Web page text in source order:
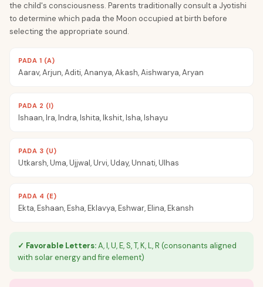
the child's consciousness. Parents traditionally consult a Jyotishi
to determine which pada the Moon occupied at birth before
selecting the appropriate sound.
PADA 1 (A)
Aarav, Arjun, Aditi, Ananya, Akash, Aishwarya, Aryan
PADA 2 (I)
Ishaan, Ira, Indra, Ishita, Ikshit, Isha, Ishayu
PADA 3 (U)
Utkarsh, Uma, Ujjwal, Urvi, Uday, Unnati, Ulhas
PADA 4 (E)
Ekta, Eshaan, Esha, Eklavya, Eshwar, Elina, Ekansh
✓ Favorable Letters:A, I, U, E, S, T, K, L, R (consonants aligned
with solar energy and fire element)